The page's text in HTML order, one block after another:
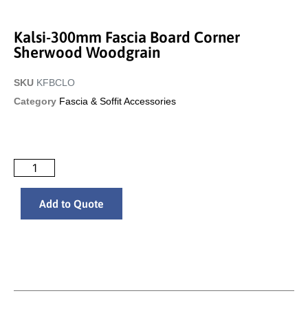
Kalsi-300mm Fascia Board Corner
Sherwood Woodgrain
SKU KFBCLO
Category Fascia & Soffit Accessories
Add to Quote